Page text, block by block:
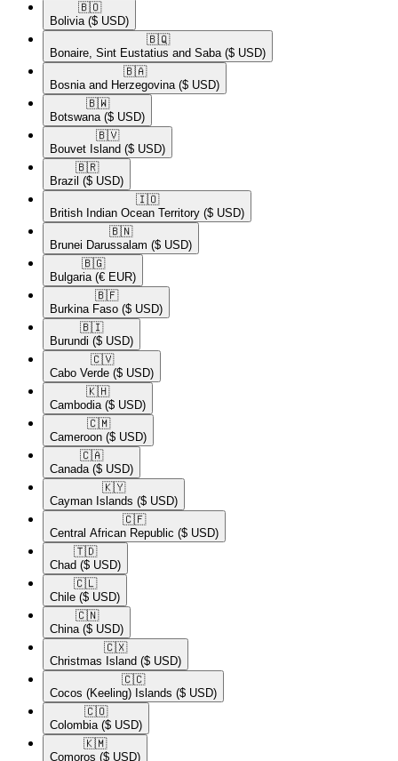
🇧🇴​
Bolivia ($ USD)
🇧🇶​
Bonaire, Sint Eustatius and Saba ($ USD)
🇧🇦​
Bosnia and Herzegovina ($ USD)
🇧🇼​
Botswana ($ USD)
🇧🇻​
Bouvet Island ($ USD)
🇧🇷​
Brazil ($ USD)
🇮🇴​
British Indian Ocean Territory ($ USD)
🇧🇳​
Brunei Darussalam ($ USD)
🇧🇬​
Bulgaria (€ EUR)
🇧🇫​
Burkina Faso ($ USD)
🇧🇮​
Burundi ($ USD)
🇨🇻​
Cabo Verde ($ USD)
🇰🇭​
Cambodia ($ USD)
🇨🇲​
Cameroon ($ USD)
🇨🇦​
Canada ($ USD)
🇰🇾​
Cayman Islands ($ USD)
🇨🇫​
Central African Republic ($ USD)
🇹🇩​
Chad ($ USD)
🇨🇱​
Chile ($ USD)
🇨🇳​
China ($ USD)
🇨🇽​
Christmas Island ($ USD)
🇨🇨​
Cocos (Keeling) Islands ($ USD)
🇨🇴​
Colombia ($ USD)
🇰🇲​
Comoros ($ USD)